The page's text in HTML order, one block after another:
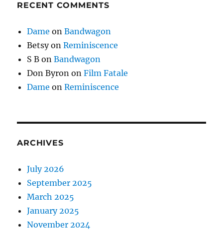
RECENT COMMENTS
Dame onBandwagon
BetsyonReminiscence
S B onBandwagon
Don Byron onFilm Fatale
Dame onReminiscence
ARCHIVES
July 2026
September 2025
March 2025
January 2025
November 2024